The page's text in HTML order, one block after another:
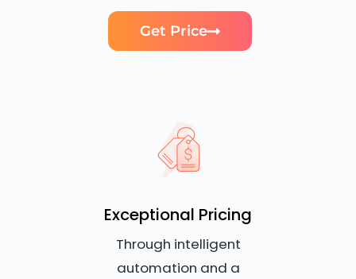
Get Price
Exceptional Pricing
Through intelligent
automation and a